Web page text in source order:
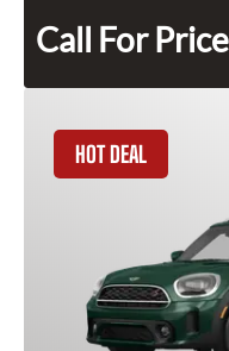
Call For Price
HOT DEAL